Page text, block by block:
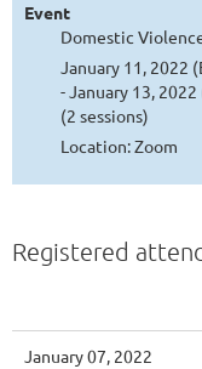
Event
Domestic
January 11, 2022
- January 13, 2022
(2 sessions)
Location: Zoom
Registered
January 07, 2022